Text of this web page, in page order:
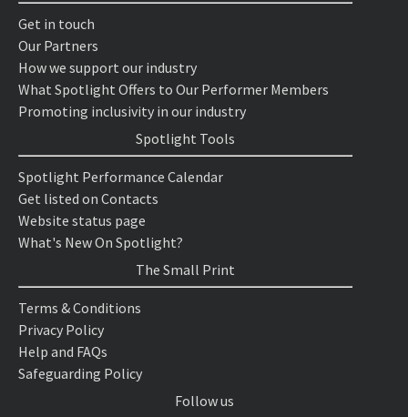
Get in touch
Our Partners
How we support our industry
What Spotlight Offers to Our Performer Members
Promoting inclusivity in our industry
Spotlight Tools
Spotlight Performance Calendar
Get listed on Contacts
Website status page
What's New On Spotlight?
The Small Print
Terms & Conditions
Privacy Policy
Help and FAQs
Safeguarding Policy
Follow us